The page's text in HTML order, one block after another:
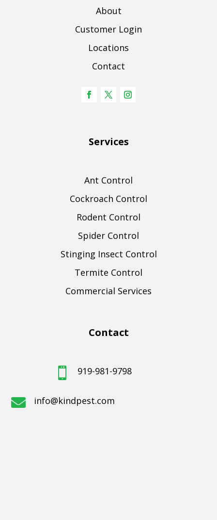
About
Customer Login
Locations
Contact
Services
Ant Control
Cockroach Control
Rodent Control
Spider Control
Stinging Insect Control
Termite Control
Commercial Services
Contact
 919-981-9798
 info@kindpest.com